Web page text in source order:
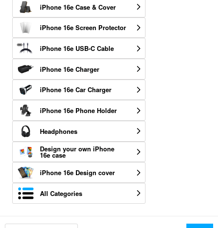
iPhone 16e Case & Cover
iPhone 16e Screen Protector
iPhone 16e USB-C Cable
iPhone 16e Charger
iPhone 16e Car Charger
iPhone 16e Phone Holder
Headphones
Design your own iPhone
16e case
iPhone 16e Design cover
All Categories